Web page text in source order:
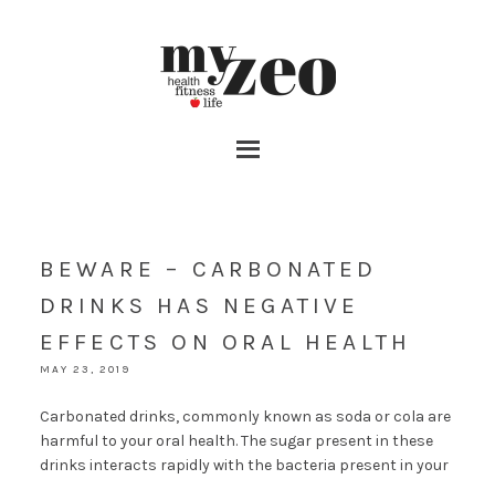
BEWARE – CARBONATED
DRINKS HAS NEGATIVE
EFFECTS ON ORAL HEALTH
MAY 23, 2019
Carbonated drinks, commonly known as soda or cola are
harmful to your oral health. The sugar present in these
drinks interacts rapidly with the bacteria present in your